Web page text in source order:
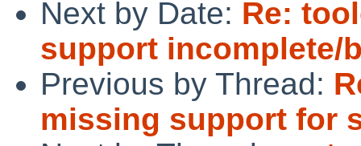
Next by Date: Re:
support incomplete/
Previous by Thread:
missing support for